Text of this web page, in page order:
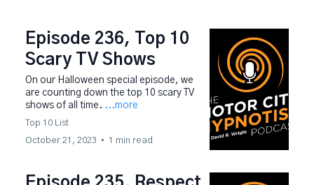
Episode 236, Top 10
Scary TV Shows
On our Halloween special episode, we
are counting down the top 10 scary TV
shows of all time. ...more
Top 10 List
October 21, 2023
• 1 min read